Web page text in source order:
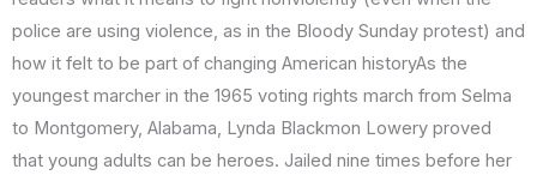
police are using violence, as in the Bloody Sunday protest) and
how it felt to be part of changing American historyAs the
youngest marcher in the 1965 voting rights march from Selma
to Montgomery, Alabama, Lynda Blackmon Lowery proved
that young adults can be heroes. Jailed nine times before her